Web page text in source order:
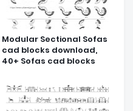
Modular Sectional Sofas
cad blocks download,
40+ Sofas cad blocks